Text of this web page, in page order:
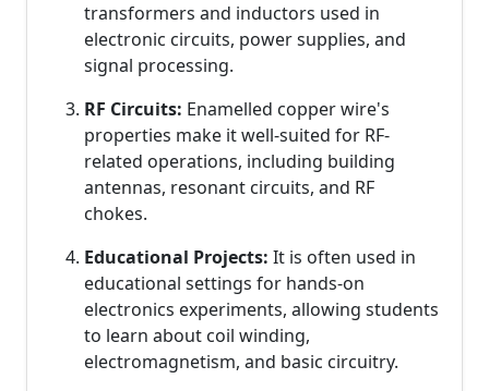
transformers and inductors used in
electronic circuits, power supplies, and
signal processing.
RF Circuits: Enamelled copper wire's
properties make it well-suited for RF-
related operations, including building
antennas, resonant circuits, and RF
chokes.
Educational Projects: It is often used in
educational settings for hands-on
electronics experiments, allowing students
to learn about coil winding,
electromagnetism, and basic circuitry.